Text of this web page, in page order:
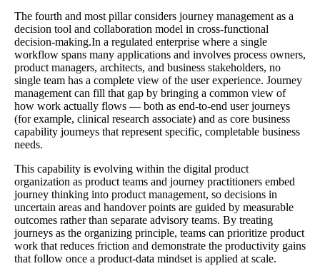
The fourth and most pillar considers journey management as a
decision tool and collaboration model in cross-functional
decision-making.In a regulated enterprise where a single
workflow spans many applications and involves process owners,
product managers, architects, and business stakeholders, no
single team has a complete view of the user experience. Journey
management can fill that gap by bringing a common view of
how work actually flows — both as end-to-end user journeys
(for example, clinical research associate) and as core business
capability journeys that represent specific, completable business
needs.
This capability is evolving within the digital product
organization as product teams and journey practitioners embed
journey thinking into product management, so decisions in
uncertain areas and handover points are guided by measurable
outcomes rather than separate advisory teams. By treating
journeys as the organizing principle, teams can prioritize product
work that reduces friction and demonstrate the productivity gains
that follow once a product-data mindset is applied at scale.